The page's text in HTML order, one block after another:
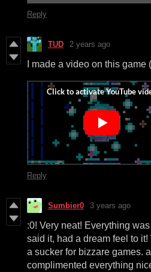
Reply
TUD 2 years ago
I made a video on this game
Reply
Sumbier0 3 years ago
:0! Very neat! Everything
said it, had a dream feel to
a sucker for bizzare games.
complimented everything